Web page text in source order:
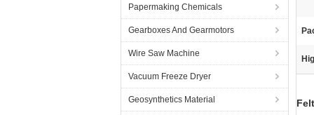
Papermaking Chemicals
Gearboxes And Gearmotors
Wire Saw Machine
Vacuum Freeze Dryer
Geosynthetics Material